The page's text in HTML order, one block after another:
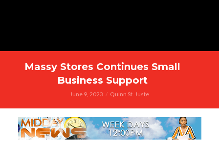
Massy Stores Continues Small
Business Support
June 9, 2023 Quinn St. Juste